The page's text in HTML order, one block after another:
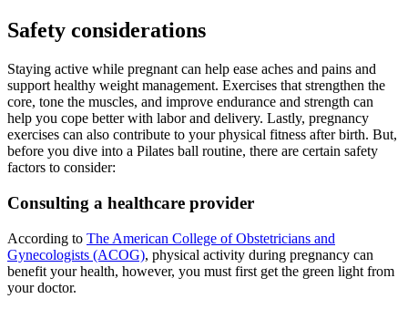
Safety considerations
Staying active while pregnant can help ease aches and pains and
support healthy weight management. Exercises that strengthen the
core, tone the muscles, and improve endurance and strength can
help you cope better with labor and delivery. Lastly, pregnancy
exercises can also contribute to your physical fitness after birth. But,
before you dive into a Pilates ball routine, there are certain safety
factors to consider:
Consulting a healthcare provider
According to The American College of Obstetricians and
Gynecologists (ACOG), physical activity during pregnancy can
benefit your health, however, you must first get the green light from
your doctor.